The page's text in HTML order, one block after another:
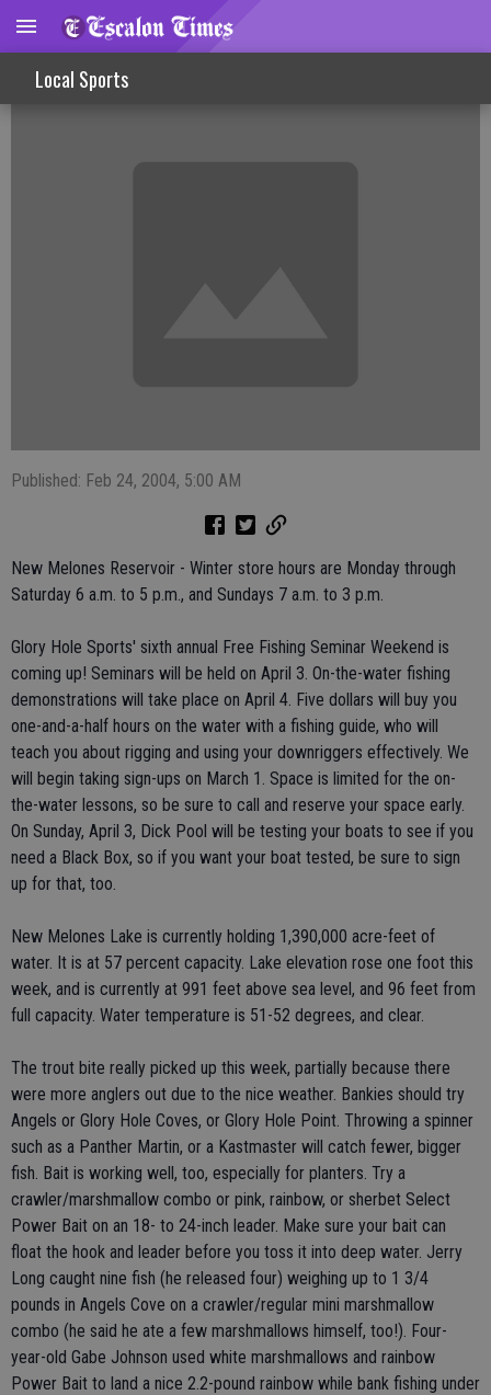
Local Sports
FISHINLINES
Published: Feb 24, 2004, 5:00 AM
New Melones Reservoir - Winter store hours are Monday through
Saturday 6 a.m. to 5 p.m., and Sundays 7 a.m. to 3 p.m.
Glory Hole Sports' sixth annual Free Fishing Seminar Weekend is
coming up! Seminars will be held on April 3. On-the-water fishing
demonstrations will take place on April 4. Five dollars will buy you
one-and-a-half hours on the water with a fishing guide, who will
teach you about rigging and using your downriggers effectively. We
will begin taking sign-ups on March 1. Space is limited for the on-
the-water lessons, so be sure to call and reserve your space early.
On Sunday, April 3, Dick Pool will be testing your boats to see if you
need a Black Box, so if you want your boat tested, be sure to sign
up for that, too.
New Melones Lake is currently holding 1,390,000 acre-feet of
water. It is at 57 percent capacity. Lake elevation rose one foot this
week, and is currently at 991 feet above sea level, and 96 feet from
full capacity. Water temperature is 51-52 degrees, and clear.
The trout bite really picked up this week, partially because there
were more anglers out due to the nice weather. Bankies should try
Angels or Glory Hole Coves, or Glory Hole Point. Throwing a spinner
such as a Panther Martin, or a Kastmaster will catch fewer, bigger
fish. Bait is working well, too, especially for planters. Try a
crawler/marshmallow combo or pink, rainbow, or sherbet Select
Power Bait on an 18- to 24-inch leader. Make sure your bait can
float the hook and leader before you toss it into deep water. Jerry
Long caught nine fish (he released four) weighing up to 1 3/4
pounds in Angels Cove on a crawler/regular mini marshmallow
combo (he said he ate a few marshmallows himself, too!). Four-
year-old Gabe Johnson used white marshmallows and rainbow
Power Bait to land a nice 2.2-pound rainbow while bank fishing under